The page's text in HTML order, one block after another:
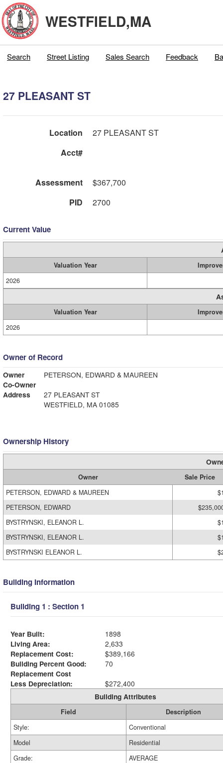
WESTFIELD,MA
Search Street Listing Sales Search Feedback
27 PLEASANT ST
Location
27 PLEASANT ST
Acct#
Assessment
$367,700
PID
2700
Current Value
Valuation Year
2026
Valuation Year
2026
Owner of Record
Owner
PETERSON, EDWARD & MAUREEN
Co-Owner
Address
27 PLEASANT ST
WESTFIELD, MA 01085
Ownership History
Owner
Sale Price
PETERSON, EDWARD & MAUREEN
PETERSON, EDWARD
BYSTRYNSKI, ELEANOR L.
BYSTRYNSKI, ELEANOR L.
BYSTRYNSKI ELEANOR L.
Building Information
Building 1 : Section 1
Year Built:
1898
Living Area:
2,633
Replacement Cost:
$389,166
Building Percent Good:
70
Replacement Cost
Less Depreciation:
$272,400
Building Attributes
Field
Description
Style:
Conventional
Model
Residential
Grade:
AVERAGE